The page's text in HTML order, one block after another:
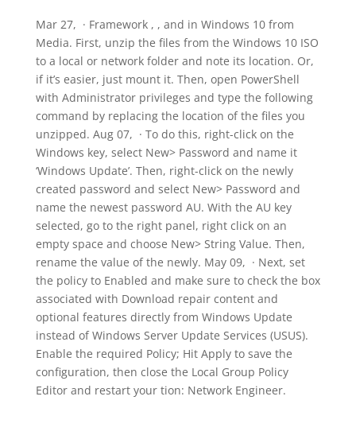
Mar 27, · Framework , , and in Windows 10 from
Media. First, unzip the files from the Windows 10 ISO
to a local or network folder and note its location. Or,
if it’s easier, just mount it. Then, open PowerShell
with Administrator privileges and type the following
command by replacing the location of the files you
unzipped. Aug 07, · To do this, right-click on the
Windows key, select New> Password and name it
‘Windows Update’. Then, right-click on the newly
created password and select New> Password and
name the newest password AU. With the AU key
selected, go to the right panel, right click on an
empty space and choose New> String Value. Then,
rename the value of the newly. May 09, · Next, set
the policy to Enabled and make sure to check the box
associated with Download repair content and
optional features directly from Windows Update
instead of Windows Server Update Services (USUS).
Enable the required Policy; Hit Apply to save the
configuration, then close the Local Group Policy
Editor and restart your tion: Network Engineer.